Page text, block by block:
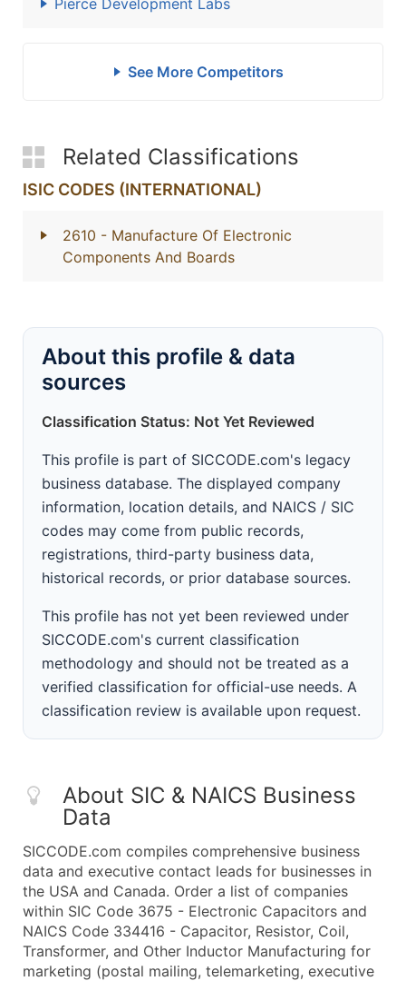
Pierce Development Labs
See More Competitors
Related Classifications
ISIC CODES (INTERNATIONAL)
2610 - Manufacture Of Electronic
Components And Boards
About this profile & data
sources
Classification Status: Not Yet Reviewed
This profile is part of SICCODE.com's legacy
business database. The displayed company
information, location details, and NAICS / SIC
codes may come from public records,
registrations, third-party business data,
historical records, or prior database sources.
This profile has not yet been reviewed under
SICCODE.com's current classification
methodology and should not be treated as a
verified classification for official-use needs. A
classification review is available upon request.
About SIC & NAICS Business
Data
SICCODE.com compiles comprehensive business
data and executive contact leads for businesses in
the USA and Canada. Order a list of companies
within SIC Code 3675 - Electronic Capacitors and
NAICS Code 334416 - Capacitor, Resistor, Coil,
Transformer, and Other Inductor Manufacturing for
marketing (postal mailing, telemarketing, executive